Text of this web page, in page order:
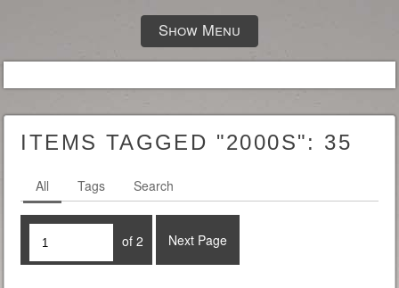
Show Menu
ITEMS TAGGED "2000S": 35
All Tags Search
of 2 Next Page